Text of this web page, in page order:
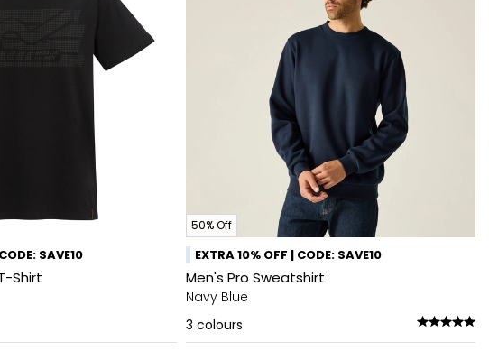
SAVE10
Shirt
50% Off
EXTRA 10% OFF | CODE: SAVE10
Men's Pro Sweatshirt
Navy Blue
3 colours